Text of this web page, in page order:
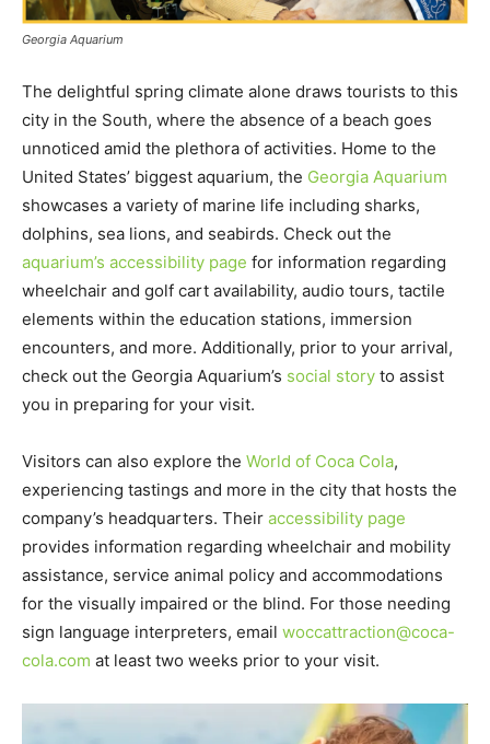
Georgia Aquarium
The delightful spring climate alone draws tourists to this
city in the South, where the absence of a beach goes
unnoticed amid the plethora of activities. Home to the
United States’ biggest aquarium, the Georgia Aquarium
showcases a variety of marine life including sharks,
dolphins, sea lions, and seabirds. Check out the
aquarium’s accessibility page for information regarding
wheelchair and golf cart availability, audio tours, tactile
elements within the education stations, immersion
encounters, and more. Additionally, prior to your arrival,
check out the Georgia Aquarium’s social story to assist
you in preparing for your visit.
Visitors can also explore the World of Coca Cola,
experiencing tastings and more in the city that hosts the
company’s headquarters. Their accessibility page
provides information regarding wheelchair and mobility
assistance, service animal policy and accommodations
for the visually impaired or the blind. For those needing
sign language interpreters, email woccattraction@coca-
cola.com at least two weeks prior to your visit.